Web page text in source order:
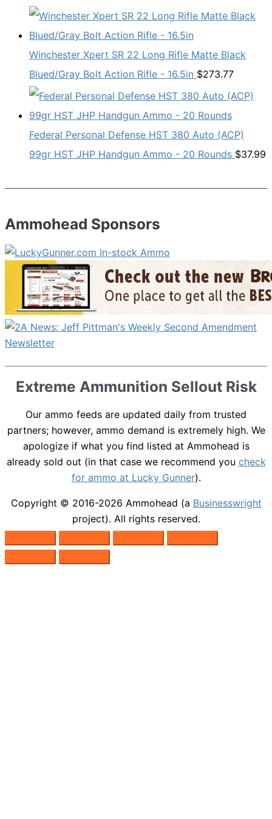
Winchester Xpert SR 22 Long Rifle Matte Black
Blued/Gray Bolt Action Rifle - 16.5in $273.77
Federal Personal Defense HST 380 Auto (ACP)
99gr HST JHP Handgun Ammo - 20 Rounds $37.99
Ammohead Sponsors
Extreme Ammunition Sellout Risk
Our ammo feeds are updated daily from trusted
partners; however, ammo demand is extremely high. We
apologize if what you find listed at Ammohead is
already sold out (in that case we recommend you check
for ammo at Lucky Gunner).
Copyright © 2016-2026 Ammohead (a Businesswright
project). All rights reserved.